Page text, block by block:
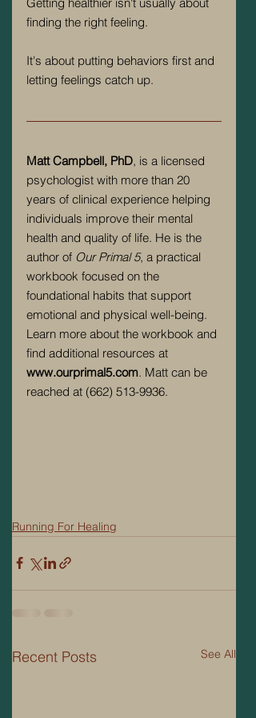
finding the right feeling.
It's about putting behaviors first and
letting feelings catch up.
Matt Campbell, PhD, is a licensed
psychologist with more than 20
years of clinical experience helping
individuals improve their mental
health and quality of life. He is the
author of Our Primal 5, a practical
workbook focused on the
foundational habits that support
emotional and physical well-being.
Learn more about the workbook and
find additional resources at
www.ourprimal5.com. Matt can be
reached at (662) 513-9936.
Running For Healing
Recent Posts See All